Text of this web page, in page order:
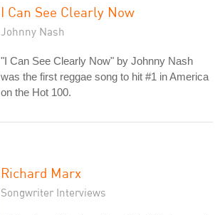
I Can See Clearly Now
Johnny Nash
"I Can See Clearly Now" by Johnny Nash
was the first reggae song to hit #1 in America
on the Hot 100.
Richard Marx
Songwriter Interviews